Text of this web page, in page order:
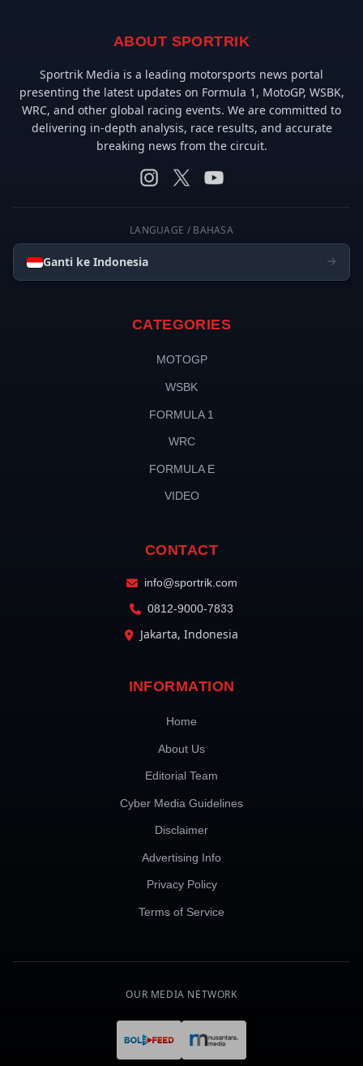
ABOUT SPORTRIK
Sportrik Media is a leading motorsports news portal
presenting the latest updates on Formula 1, MotoGP, WSBK,
WRC, and other global racing events. We are committed to
delivering in-depth analysis, race results, and accurate
breaking news from the circuit.
LANGUAGE / BAHASA
Ganti ke Indonesia
CATEGORIES
MOTOGP
WSBK
FORMULA 1
WRC
FORMULA E
VIDEO
CONTACT
info@sportrik.com
0812-9000-7833
Jakarta, Indonesia
INFORMATION
Home
About Us
Editorial Team
Cyber Media Guidelines
Disclaimer
Advertising Info
Privacy Policy
Terms of Service
OUR MEDIA NETWORK